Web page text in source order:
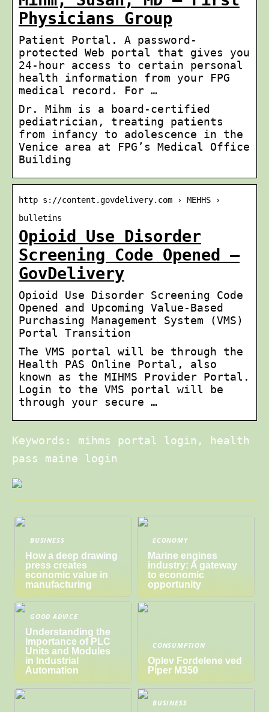
Physicians Group
Patient Portal. A password-
protected Web portal that gives you
24-hour access to certain personal
health information from your FPG
medical record. For …
Dr. Mihm is a board-certified
pediatrician, treating patients
from infancy to adolescence in the
Venice area at FPG’s Medical Office
Building
http s://content.govdelivery.com › MEHHS ›
bulletins
Opioid Use Disorder
Screening Code Opened –
GovDelivery
Opioid Use Disorder Screening Code
Opened and Upcoming Value-Based
Purchasing Management System (VMS)
Portal Transition
The VMS portal will be through the
Health PAS Online Portal, also
known as the MIHMS Provider Portal.
Login to the VMS portal will be
through your secure …
Keywords: mihms portal login, health
pass maine login
BUSINESS
How a deep drawing
press creates
economic value in
manufacturing
ECONOMY
Marine engines
industry: A gateway
to economic
opportunity
GOOD ADVICE
Understanding the
Importance of PLC
Units and Modules
in Industrial
Automation
CONSUMPTION
Oplev Fordelene ved
Piper M350
BUSINESS